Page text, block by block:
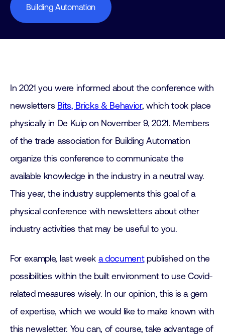
Building Automation
In 2021 you were informed about the conference with
newsletters Bits, Bricks & Behavior, which took place
physically in De Kuip on November 9, 2021. Members
of the trade association for Building Automation
organize this conference to communicate the
available knowledge in the industry in a neutral way.
This year, the industry supplements this goal of a
physical conference with newsletters about other
industry activities that may be useful to you.
For example, last week a documentpublished on the
possibilities within the built environment to use Covid-
related measures wisely. In our opinion, this is a gem
of expertise, which we would like to make known with
this newsletter. You can, of course, take advantage of